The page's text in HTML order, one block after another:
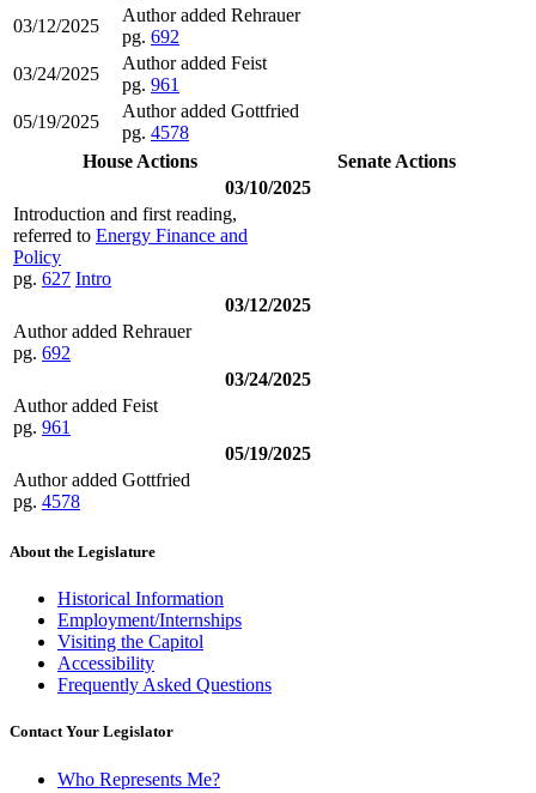
03/12/2025
Author added Rehrauer
pg. 692
03/24/2025
Author added Feist
pg. 961
05/19/2025
Author added Gottfried
pg. 4578
House Actions
Senate Actions
03/10/2025
Introduction and first reading,
referred to Energy Finance and
Policy
pg. 627 Intro
03/12/2025
Author added Rehrauer
pg. 692
03/24/2025
Author added Feist
pg. 961
05/19/2025
Author added Gottfried
pg. 4578
About the Legislature
Historical Information
Employment/Internships
Visiting the Capitol
Accessibility
Frequently Asked Questions
Contact Your Legislator
Who Represents Me?